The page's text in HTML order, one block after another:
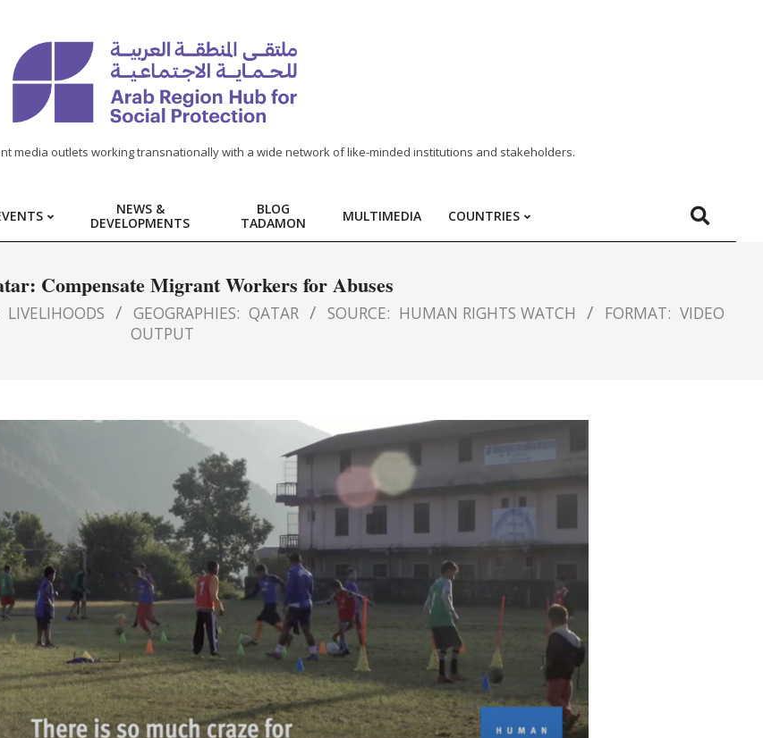
media outlets working transnationally with a wide network of like-minded institutions and stakeholders.
NEWS &
DEVELOPMENTS
BLOG
TADAMON
MULTIMEDIA COUNTRIES
Compensate Migrant Workers for Abuses
LIVELIHOODS GEOGRAPHIES: QATAR SOURCE: HUMAN RIGHTS WATCH FORMAT: VIDEO
OUTPUT